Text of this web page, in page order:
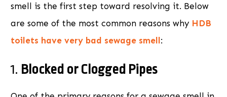
smell is the first step toward resolving it. Below
are some of the most common reasons why HDB
toilets have very bad sewage smell:
1. Blocked or Clogged Pipes